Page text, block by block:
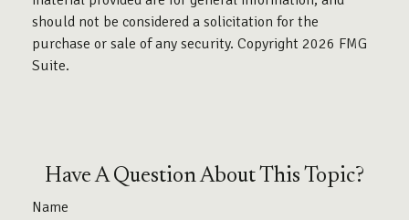
should not be considered a solicitation for the
purchase or sale of any security. Copyright 2026 FMG
Suite.
Have A Question About This Topic?
Name